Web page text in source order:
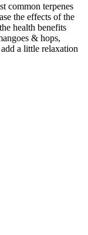
common terpenes
the effects of the
health benefits
& hops,
a little relaxation